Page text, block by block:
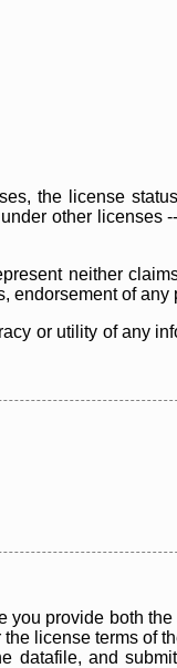
the license
other licenses
neither
endorsement of any
or utility of any
you provide both
license terms of
datafile, and